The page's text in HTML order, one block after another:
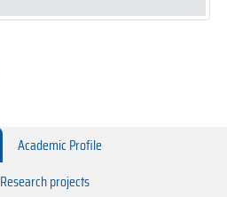
Academic Profile
Research projects